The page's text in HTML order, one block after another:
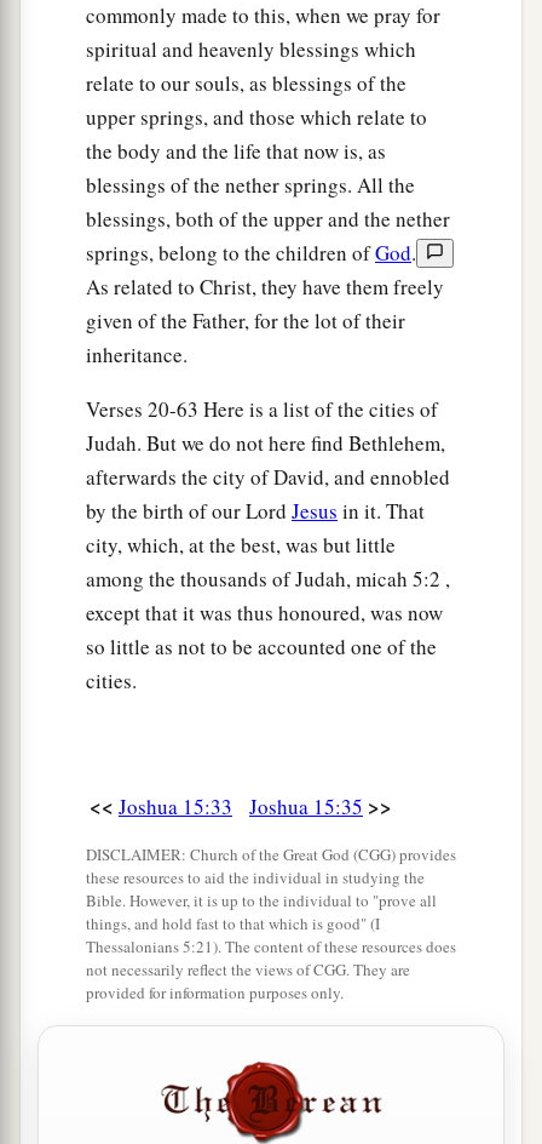
Maarath, Beth Anoth, and Eltekon: six cities
with their villages;
Kirjath Baal (whichisKirjath Jearim) and
Rabbah: two cities with their villages.
In the wilderness: Beth Arabah, Middin,
Secacah,
Nibshan, the City of Salt, and En Gedi: six
cities with their villages. ‡
As for the Jebusites, the inhabitants of
Jerusalem,athe children of Judah could not drive
them out;bbut the Jebusites dwell with the
children of Judah at Jerusalem to this day. ‡
commonly made to this, when we pray for
spiritual and heavenly blessings which
relate to our souls, as blessings of the
upper springs, and those which relate to
the body and the life that now is, as
blessings of the nether springs. All the
blessings, both of the upper and the nether
springs, belong to the children ofGod.
As related to Christ, they have them freely
given of the Father, for the lot of their
inheritance.
Verses 20-63 Here is a list of the cities of
Judah. But we do not here find Bethlehem,
afterwards the city of David, and ennobled
by the birth of our Lord Jesus in it. That
city, which, at the best, was but little
among the thousands of Judah, micah 5:2 ,
except that it was thus honoured, was now
so little as not to be accounted one of the
cities.
<< Joshua 15:33 Joshua 15:35 >>
DISCLAIMER: Church of the Great God (CGG) provides
these resources to aid the individual in studying the
Bible. However, it is up to the individual to "prove all
things, and hold fast to that which is good" (I
Thessalonians 5:21). The content of these resources does
not necessarily reflect the views of CGG. They are
provided for information purposes only.